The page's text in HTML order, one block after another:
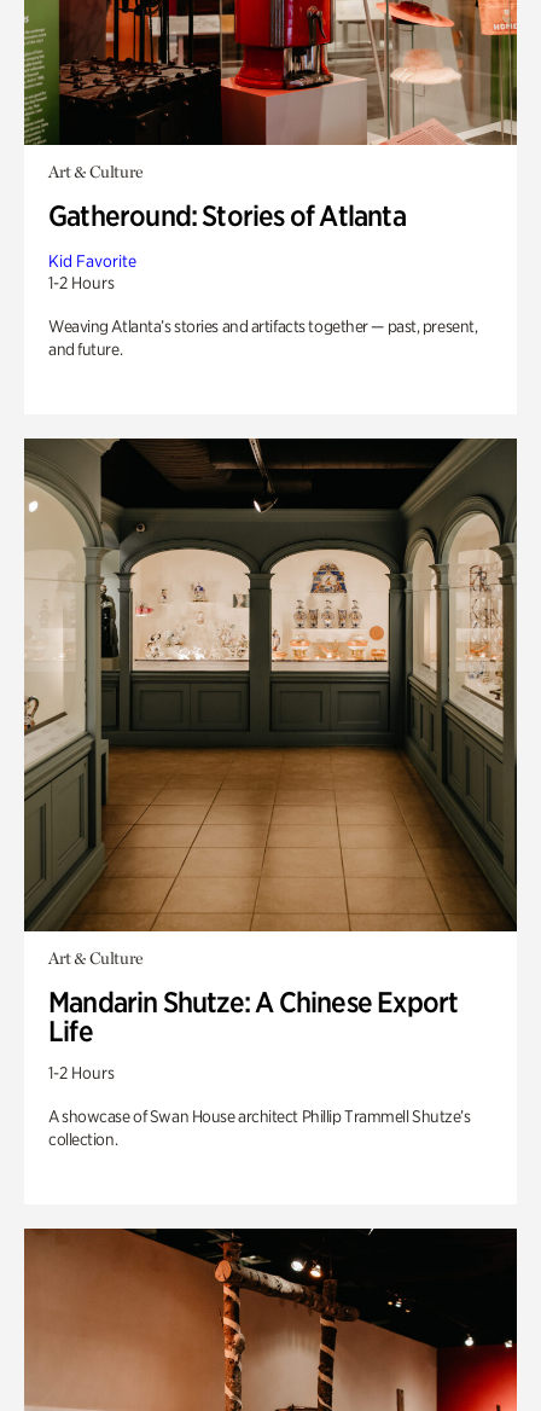
Art & Culture
Gatheround: Stories of Atlanta
Kid Favorite
1-2 Hours
Weaving Atlanta’s stories and artifacts together — past, present,
and future.
Art & Culture
Mandarin Shutze: A Chinese Export
Life
1-2 Hours
A showcase of Swan House architect Phillip Trammell Shutze’s
collection.